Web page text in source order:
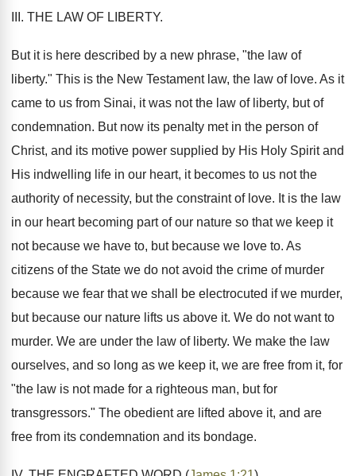
III. THE LAW OF LIBERTY.
But it is here described by a new phrase, "the law of
liberty." This is the New Testament law, the law of love. As it
came to us from Sinai, it was not the law of liberty, but of
condemnation. But now its penalty met in the person of
Christ, and its motive power supplied by His Holy Spirit and
His indwelling life in our heart, it becomes to us not the
authority of necessity, but the constraint of love. It is the law
in our heart becoming part of our nature so that we keep it
not because we have to, but because we love to. As
citizens of the State we do not avoid the crime of murder
because we fear that we shall be electrocuted if we murder,
but because our nature lifts us above it. We do not want to
murder. We are under the law of liberty. We make the law
ourselves, and so long as we keep it, we are free from it, for
"the law is not made for a righteous man, but for
transgressors." The obedient are lifted above it, and are
free from its condemnation and its bondage.